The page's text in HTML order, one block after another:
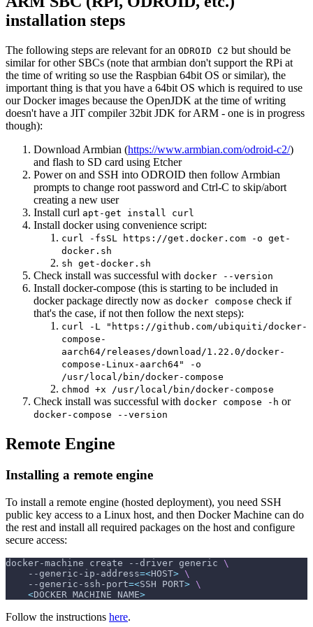
installation steps
The following steps are relevant for an ODROID C2 but should be
similar for other SBCs (note that armbian don't support the RPi at
the time of writing so use the Raspbian 64bit OS or similar), the
important thing is that you have a 64bit OS which is required to use
our Docker images because the OpenJDK at the time of writing
doesn't have a JIT compiler 32bit JDK for ARM - one is in progress
though):
Download Armbian (https://www.armbian.com/odroid-c2/)
and flash to SD card using Etcher
Power on and SSH into ODROID then follow Armbian
prompts to change root password and Ctrl-C to skip/abort
creating a new user
Install curl apt-get install curl
Install docker using convenience script:
curl -fsSL https://get.docker.com -o get-
docker.sh
sh get-docker.sh
Check install was successful with docker --version
Install docker-compose (this is starting to be included in
docker package directly now as docker compose check if
that's the case, if not then follow the next steps):
curl -L "https://github.com/ubiquiti/docker-
compose-
aarch64/releases/download/1.22.0/docker-
compose-Linux-aarch64" -o
/usr/local/bin/docker-compose
chmod +x /usr/local/bin/docker-compose
Check install was successful with docker compose -h or
docker-compose --version
Remote Engine
Installing a remote engine
To install a remote engine (hosted deployment), you need SSH
public key access to a Linux host, and then Docker Machine can do
the rest and install all required packages on the host and configure
secure access:
docker-machine create --driver generic \
    --generic-ip-address
=<HOST> \
    --generic-ssh-port
=<SSH PORT> \
<DOCKER MACHINE NAME>
Follow the instructions here.